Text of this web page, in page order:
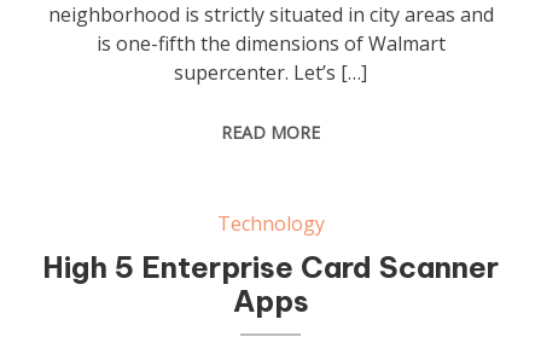
neighborhood is strictly situated in city areas and
is one-fifth the dimensions of Walmart
supercenter. Let’s […]
READ MORE
Technology
High 5 Enterprise Card Scanner
Apps